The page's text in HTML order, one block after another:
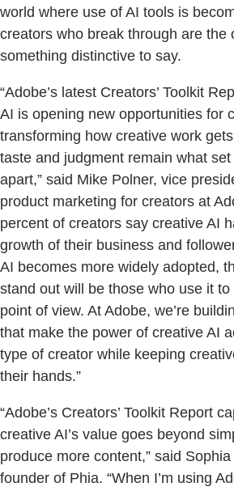
world where use of AI tools is
creators who break through are the
something distinctive to say.
“Adobe’s latest Creators’ Toolkit
AI is opening new opportunities for
transforming how creative work
taste and judgment remain what
apart,” said Mike Polner, vice
product marketing for creators at
percent of creators say creative AI
growth of their business and
AI becomes more widely adopted,
stand out will be those who use it
point of view. At Adobe, we’re
that make the power of creative AI
type of creator while keeping
their hands.”
“Adobe’s Creators’ Toolkit Report
creative AI’s value goes beyond
produce more content,” said
founder of Phia. “When I’m using